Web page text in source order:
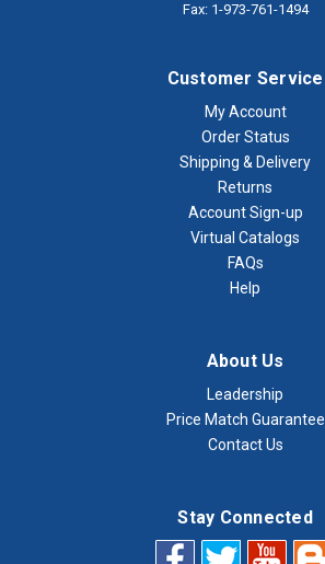
Fax: 1-973-761-1494
Customer Service
My Account
Order Status
Shipping & Delivery
Returns
Account Sign-up
Virtual Catalogs
FAQs
Help
About Us
Leadership
Price Match Guarantee
Contact Us
Stay Connected